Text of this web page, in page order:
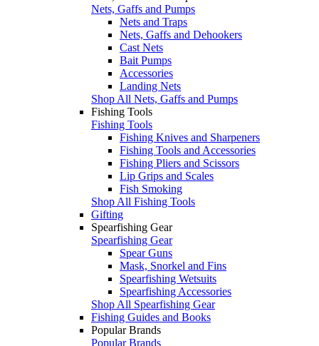
Nets, Gaffs and Pumps
Nets and Traps
Nets, Gaffs and Dehookers
Cast Nets
Bait Pumps
Accessories
Landing Nets
Shop All Nets, Gaffs and Pumps
Fishing Tools
Fishing Tools
Fishing Knives and Sharpeners
Fishing Tools and Accessories
Fishing Pliers and Scissors
Lip Grips and Scales
Fish Smoking
Shop All Fishing Tools
Gifting
Spearfishing Gear
Spearfishing Gear
Spear Guns
Mask, Snorkel and Fins
Spearfishing Wetsuits
Spearfishing Accessories
Shop All Spearfishing Gear
Fishing Guides and Books
Popular Brands
Popular Brands